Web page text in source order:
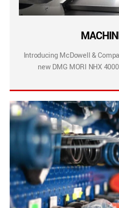
Introducing McDowell &
new DMG MORI NHX